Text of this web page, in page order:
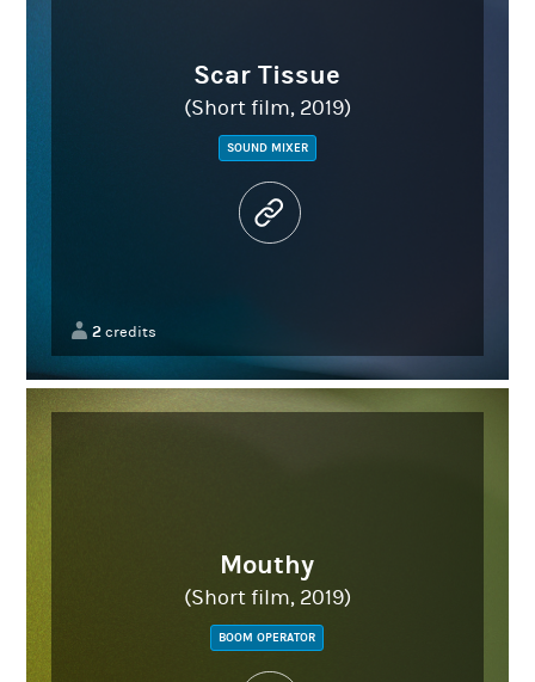
Scar Tissue
(Short film, 2019)
SOUND MIXER
2credits
Mouthy
(Short film, 2019)
BOOM OPERATOR